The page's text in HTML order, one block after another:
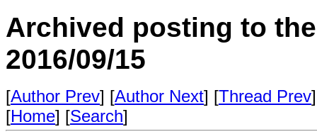
Archived posting to
2016/09/15
[Author Prev] [Author Next] [Thread Prev
[Home] [Search]